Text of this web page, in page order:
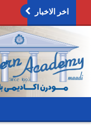
اخر الاخبار